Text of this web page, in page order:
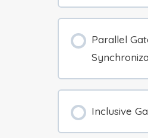
Parallel
Inclusive